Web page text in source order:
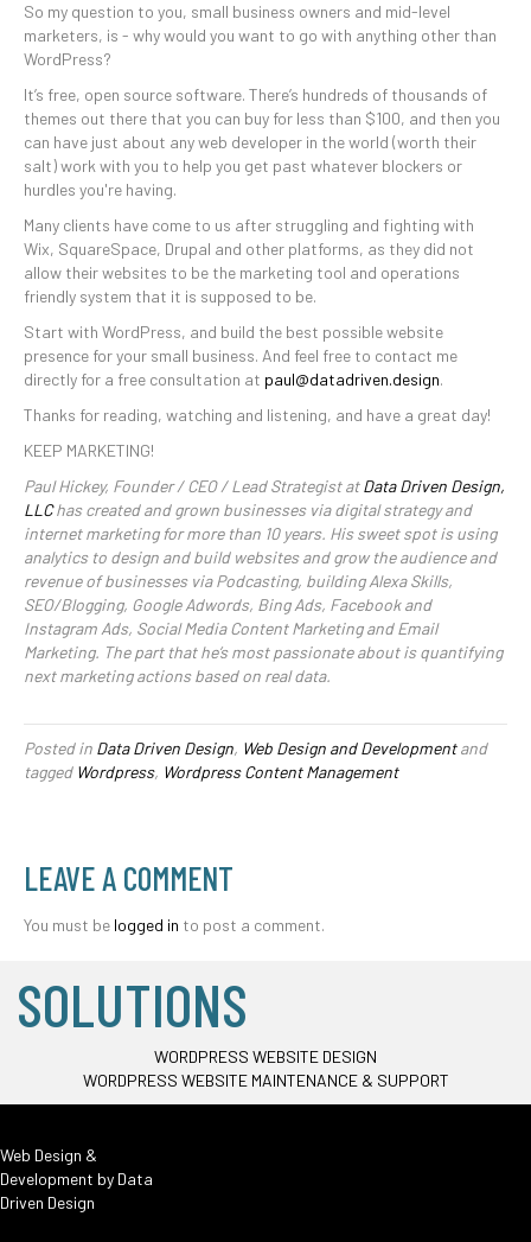
So my question to you, small business owners and mid-level
marketers, is - why would you want to go with anything other than
WordPress?
It’s free, open source software. There’s hundreds of thousands of
themes out there that you can buy for less than $100, and then you
can have just about any web developer in the world (worth their
salt) work with you to help you get past whatever blockers or
hurdles you're having.
Many clients have come to us after struggling and fighting with
Wix, SquareSpace, Drupal and other platforms, as they did not
allow their websites to be the marketing tool and operations
friendly system that it is supposed to be.
Start with WordPress, and build the best possible website
presence for your small business. And feel free to contact me
directly for a free consultation at paul@datadriven.design.
Thanks for reading, watching and listening, and have a great day!
KEEP MARKETING!
Paul Hickey, Founder / CEO / Lead Strategist atData Driven Design,
LLChas created and grown businesses via digital strategy and
internet marketing for more than 10 years. His sweet spot is using
analytics to design and build websites and grow the audience and
revenue of businesses via Podcasting, building Alexa Skills,
SEO/Blogging, Google Adwords, Bing Ads, Facebook and
Instagram Ads, Social Media Content Marketing and Email
Marketing. The part that he’s most passionate about is quantifying
next marketing actions based on real data.
Posted in Data Driven Design, Web Design and Developmentand
tagged Wordpress, Wordpress Content Management
LEAVE A COMMENT
You must be logged in to post a comment.
SOLUTIONS
WORDPRESS WEBSITE DESIGN
WORDPRESS WEBSITE MAINTENANCE & SUPPORT
Web Design &
Development by Data
Driven Design